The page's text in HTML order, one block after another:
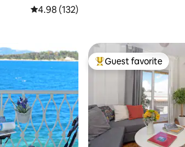
4.98 out of 5 average rating, 132
4.98 (132)
Top guest favorite
Guest favorite